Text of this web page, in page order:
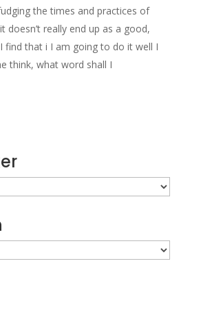
the times and practices of
doesn’t really end up as a good,
find that i I am going to do it well I
think, what word shall I